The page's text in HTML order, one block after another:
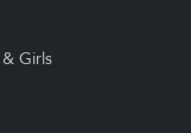
Girls